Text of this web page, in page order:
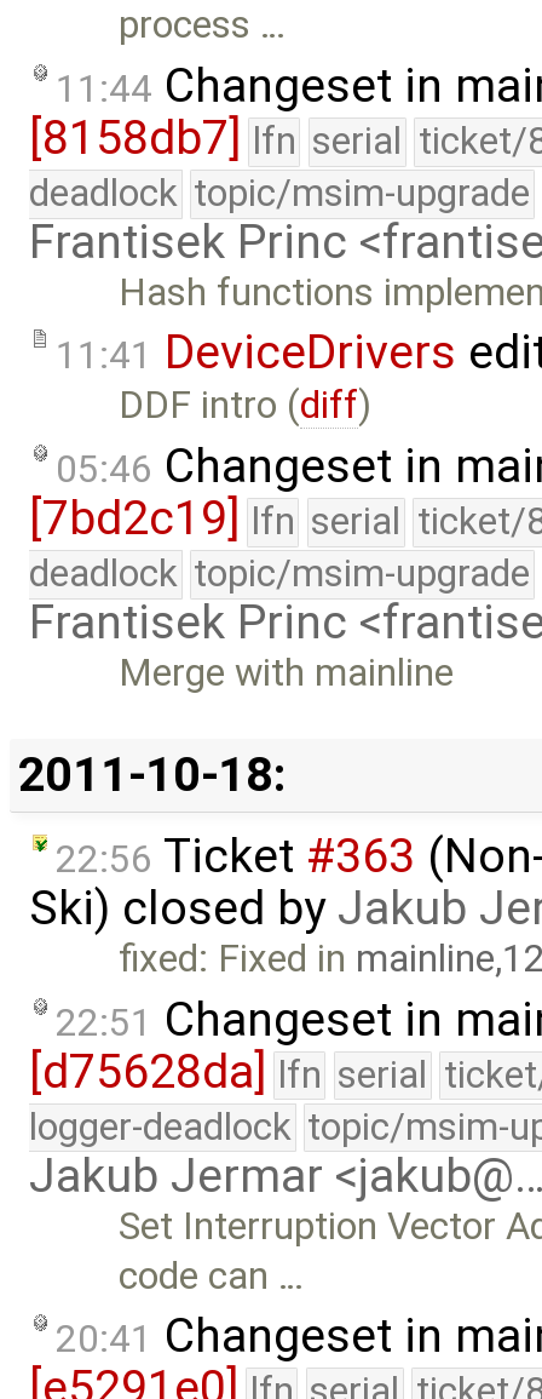
process …
11:44 Changeset in
[8158db7] lfn serial ticket/
deadlock topic/msim-upgrade
Frantisek Princ
Hash functions
11:41 DeviceDrivers
DDF intro (diff)
05:46 Changeset in
[7bd2c19] lfn serial ticket/
deadlock topic/msim-upgrade
Frantisek Princ
Merge with mainline
2011-10-18:
22:56 Ticket #363
Ski) closed by Jakub
fixed: Fixed in
22:51 Changeset in
[d75628da] lfn serial
logger-deadlock topic/msim-
Jakub Jermar
Set Interruption Vector
code can …
20:41 Changeset in